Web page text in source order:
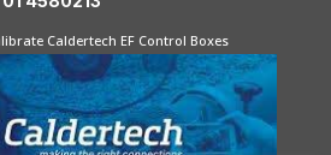
Caldertech EF Control Boxes